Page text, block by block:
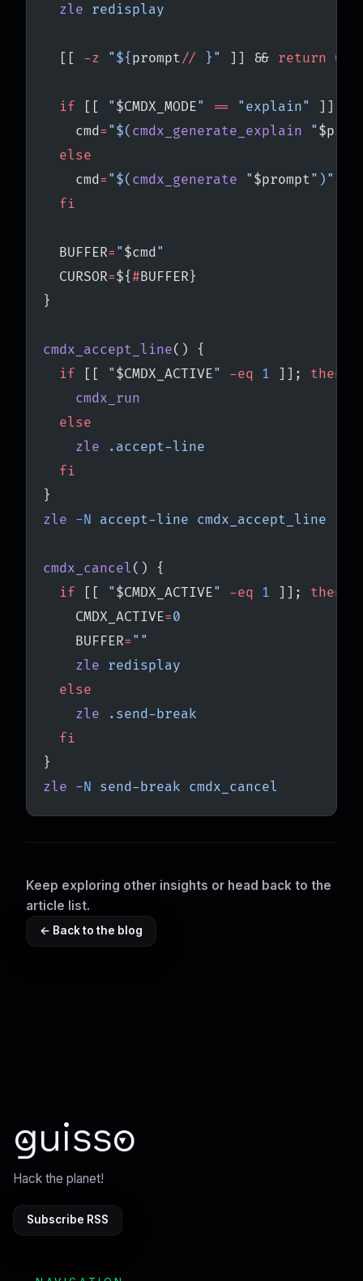
  zle
redisplay
  [[
-z "${ prompt// }" ]] && return 0
  if
[[ " $CMDX_MODE" == "explain" ]];
    cmd
= "$( cmdx_generate_explain "
  else
    cmd
= "$( cmdx_generate " $prompt")"
  fi
  BUFFER
= " $cmd "
  CURSOR
=${#BUFFER}
}
cmdx_accept_line() {
  if
[[ " $CMDX_ACTIVE" -eq 1 ]]; then
    cmdx_run
  else
    zle
.accept-line
  fi
}
zle -N accept-line cmdx_accept_line
cmdx_cancel () {
  if
[[ " $CMDX_ACTIVE" -eq 1 ]]; then
    CMDX_ACTIVE
=0
    BUFFER
= ""
    zle
redisplay
  else
    zle
.send-break
  fi
}
zle -N send-break cmdx_cancel
Keep exploring other insights or head back to the
article list.
← Back to the blog
guisso
Hack the planet!
Subscribe RSS